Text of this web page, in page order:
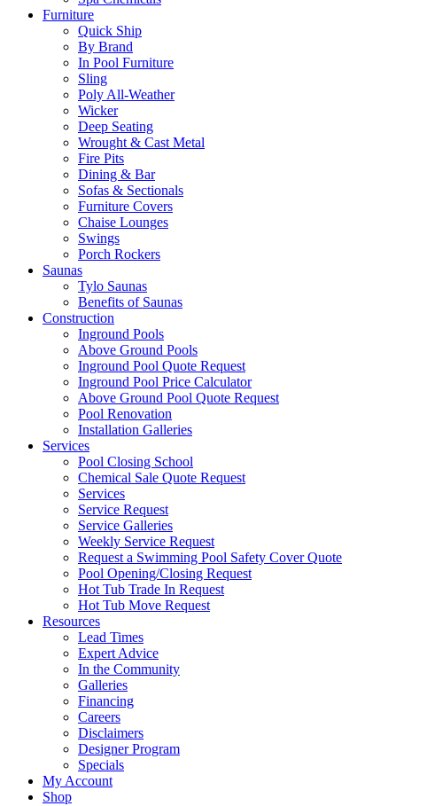
Furniture
Quick Ship
By Brand
In Pool Furniture
Sling
Poly All-Weather
Wicker
Deep Seating
Wrought & Cast Metal
Fire Pits
Dining & Bar
Sofas & Sectionals
Furniture Covers
Chaise Lounges
Swings
Porch Rockers
Saunas
Tylo Saunas
Benefits of Saunas
Construction
Inground Pools
Above Ground Pools
Inground Pool Quote Request
Inground Pool Price Calculator
Above Ground Pool Quote Request
Pool Renovation
Installation Galleries
Services
Pool Closing School
Chemical Sale Quote Request
Services
Service Request
Service Galleries
Weekly Service Request
Request a Swimming Pool Safety Cover Quote
Pool Opening/Closing Request
Hot Tub Trade In Request
Hot Tub Move Request
Resources
Lead Times
Expert Advice
In the Community
Galleries
Financing
Careers
Disclaimers
Designer Program
Specials
My Account
Shop